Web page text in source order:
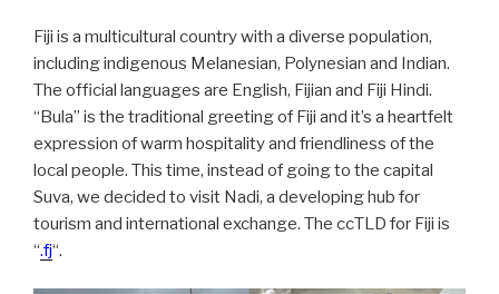
Fiji is a multicultural country with a diverse population,
including indigenous Melanesian, Polynesian and Indian.
The official languages are English, Fijian and Fiji Hindi.
“Bula” is the traditional greeting of Fiji and it’s a heartfelt
expression of warm hospitality and friendliness of the
local people. This time, instead of going to the capital
Suva, we decided to visit Nadi, a developing hub for
tourism and international exchange. The ccTLD for Fiji is
“.fj“.